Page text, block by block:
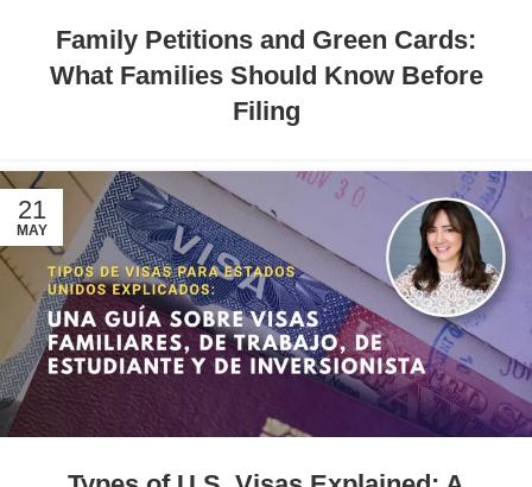
Family Petitions and Green Cards:
What Families Should Know Before
Filing
21
MAY